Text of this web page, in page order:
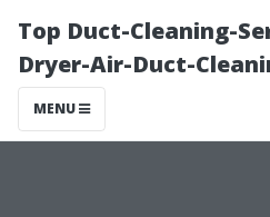
Top Duct-Cleaning-
Dryer-Air-Duct-
MENU